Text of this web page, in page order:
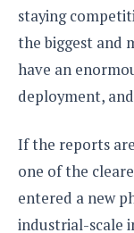
staying
the biggest and
have an
deployment,
If the reports
one of the
entered a new
industrial-scale